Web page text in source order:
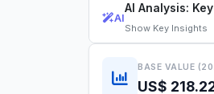
AI
AI Analysis:
Show Key Insights
BASE VALUE
US$